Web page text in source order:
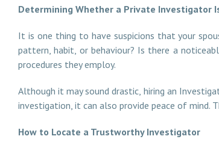
Determining Whether a Private Investigator
It is one thing to have suspicions that your
pattern, habit, or behaviour? Is there a
procedures they employ.
Although it may sound drastic, hiring an
investigation, it can also provide peace of mind.
How to Locate a Trustworthy Investigator